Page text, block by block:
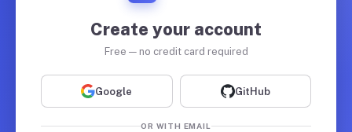
Create your account
Free — no credit card required
Google GitHub
OR WITH EMAIL